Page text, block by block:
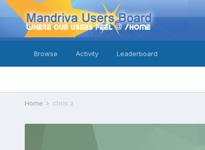
Browse Activity Leaderboard
Home chris z